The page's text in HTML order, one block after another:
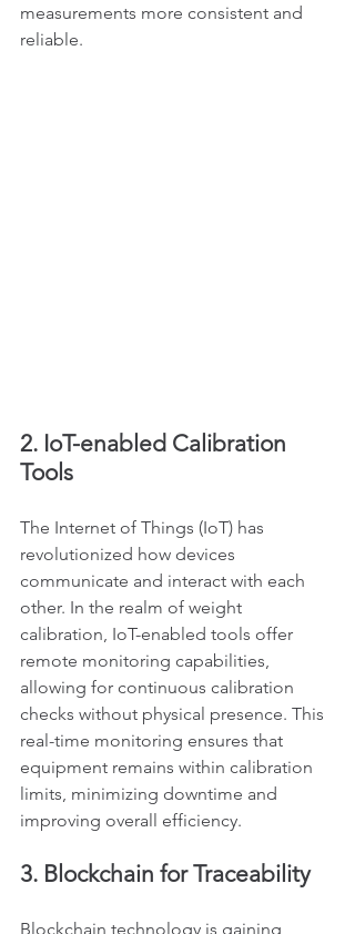
measurements more consistent and
reliable.
2. IoT-enabled Calibration
Tools
The Internet of Things (IoT) has
revolutionized how devices
communicate and interact with each
other. In the realm of weight
calibration, IoT-enabled tools offer
remote monitoring capabilities,
allowing for continuous calibration
checks without physical presence. This
real-time monitoring ensures that
equipment remains within calibration
limits, minimizing downtime and
improving overall efficiency.
3. Blockchain for Traceability
Blockchain technology is gaining